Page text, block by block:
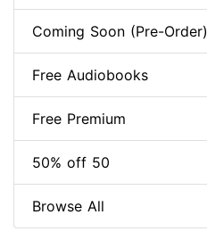
Coming Soon (Pre-Order)
Free Audiobooks
Free Premium
50% off 50
Browse All